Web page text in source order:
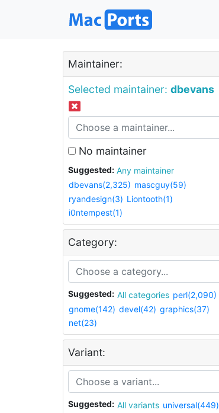
Maintainer:
Selected maintainer: dbevans
No maintainer
Suggested:
Any maintainer
dbevans(2,325) mascguy(59)
ryandesign(3) Liontooth(1)
i0ntempest(1)
Category:
Suggested: All categories perl(2,090)
gnome(142) devel(42) graphics(37)
net(23)
Variant:
Suggested: All variants universal(449)